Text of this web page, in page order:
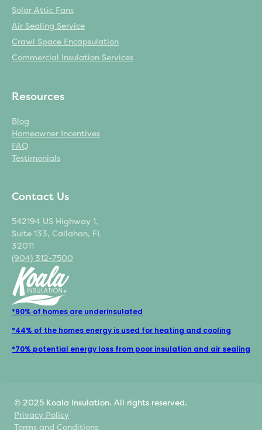
Solar Attic Fans
Air Sealing Service
Crawl Space Encapsulation
Commercial Insulation Services
Resources
Blog
Homeowner Incentives
FAQ
Testimonials
Contact Us
542194 US Highway 1,
Suite 133, Callahan, FL
32011
(904) 312-7500
*90% of homes are underinsulated
*44% of the homes energy is used for heating and cooling
*70% potential energy loss from poor insulation and air sealing
© 2025 Koala Insulation. All rights reserved.
Privacy Policy
Terms and Conditions